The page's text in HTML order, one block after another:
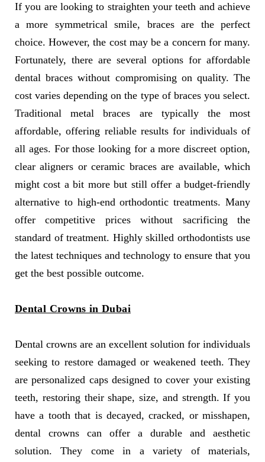
If you are looking to straighten your teeth and achieve
a more symmetrical smile, braces are the perfect
choice. However, the cost may be a concern for many.
Fortunately, there are several options for affordable
dental braces without compromising on quality. The
cost varies depending on the type of braces you select.
Traditional metal braces are typically the most
affordable, offering reliable results for individuals of
all ages. For those looking for a more discreet option,
clear aligners or ceramic braces are available, which
might cost a bit more but still offer a budget-friendly
alternative to high-end orthodontic treatments. Many
offer competitive prices without sacrificing the
standard of treatment. Highly skilled orthodontists use
the latest techniques and technology to ensure that you
get the best possible outcome.
Dental Crowns in Dubai
Dental crowns are an excellent solution for individuals
seeking to restore damaged or weakened teeth. They
are personalized caps designed to cover your existing
teeth, restoring their shape, size, and strength. If you
have a tooth that is decayed, cracked, or misshapen,
dental crowns can offer a durable and aesthetic
solution. They come in a variety of materials,